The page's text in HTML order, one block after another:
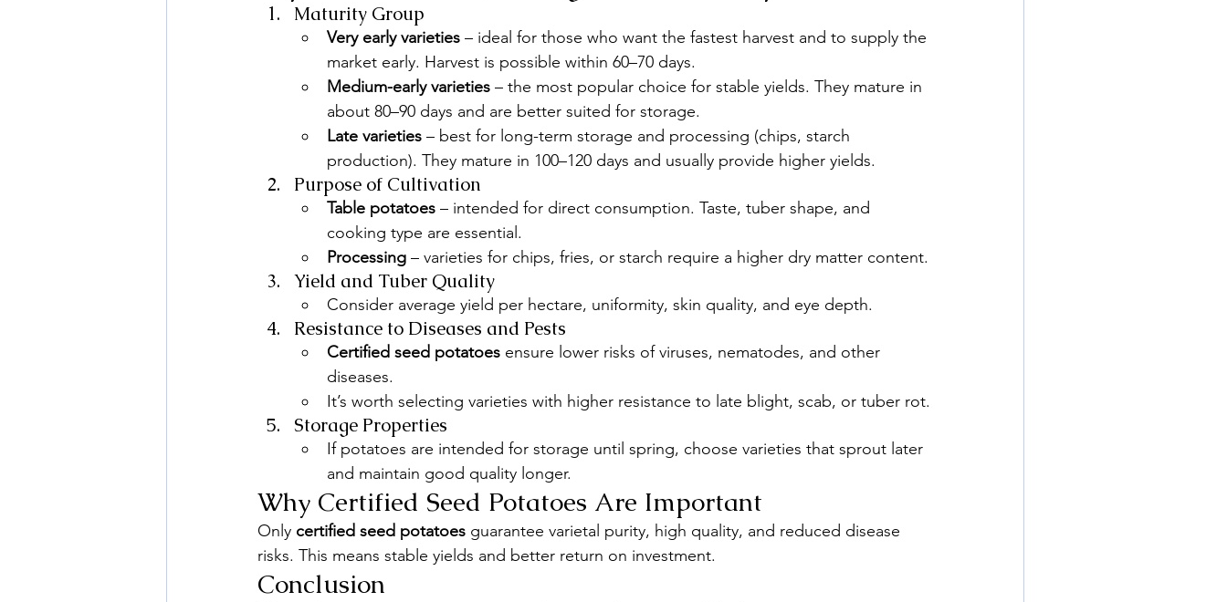
Maturity Group
Very early varieties – ideal for those who want the fastest harvest and to supply the
market early. Harvest is possible within 60–70 days.
Medium-early varieties – the most popular choice for stable yields. They mature in
about 80–90 days and are better suited for storage.
Late varieties – best for long-term storage and processing (chips, starch
production). They mature in 100–120 days and usually provide higher yields.
Purpose of Cultivation
Table potatoes – intended for direct consumption. Taste, tuber shape, and
cooking type are essential.
Processing – varieties for chips, fries, or starch require a higher dry matter content.
Yield and Tuber Quality
Consider average yield per hectare, uniformity, skin quality, and eye depth.
Resistance to Diseases and Pests
Certified seed potatoes ensure lower risks of viruses, nematodes, and other
diseases.
It’s worth selecting varieties with higher resistance to late blight, scab, or tuber rot.
Storage Properties
If potatoes are intended for storage until spring, choose varieties that sprout later
and maintain good quality longer.
Why Certified Seed Potatoes Are Important
Only certified seed potatoes guarantee varietal purity, high quality, and reduced disease
risks. This means stable yields and better return on investment.
Conclusion